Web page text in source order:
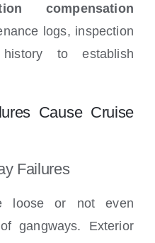
compensation
logs, inspection
to establish
Cause Cruise
Failures
loose or not even
gangways. Exterior